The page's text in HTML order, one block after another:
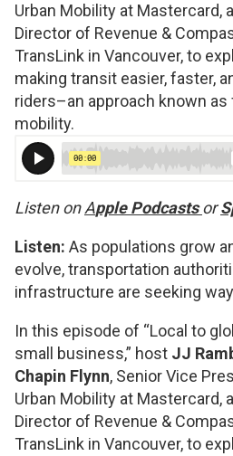
Urban Mobility at Mastercard,
Director of Revenue &
TransLink in Vancouver, to
making transit easier, faster,
riders–an approach known
mobility.
Listen onApple Podcasts or
Listen: As populations grow
evolve, transportation
infrastructure are seeking
In this episode of “Local to
small business,” host JJ
Chapin Flynn, Senior Vice
Urban Mobility at Mastercard,
Director of Revenue &
TransLink in Vancouver, to